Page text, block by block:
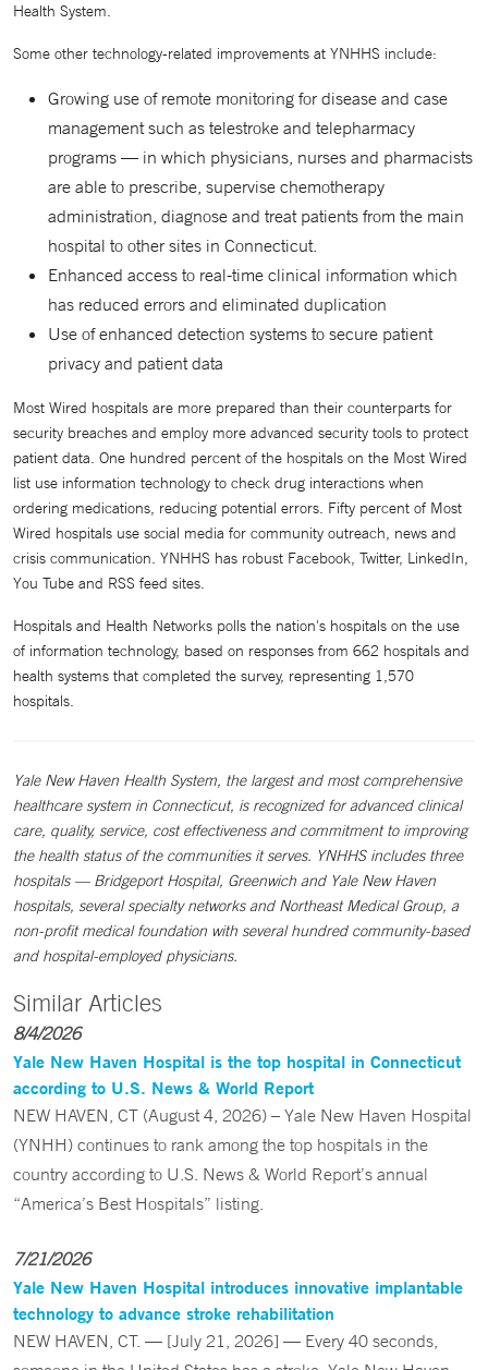
Health System.
Some other technology-related improvements at YNHHS include:
Growing use of remote monitoring for disease and case
management such as telestroke and telepharmacy
programs — in which physicians, nurses and pharmacists
are able to prescribe, supervise chemotherapy
administration, diagnose and treat patients from the main
hospital to other sites in Connecticut.
Enhanced access to real-time clinical information which
has reduced errors and eliminated duplication
Use of enhanced detection systems to secure patient
privacy and patient data
Most Wired hospitals are more prepared than their counterparts for
security breaches and employ more advanced security tools to protect
patient data. One hundred percent of the hospitals on the Most Wired
list use information technology to check drug interactions when
ordering medications, reducing potential errors. Fifty percent of Most
Wired hospitals use social media for community outreach, news and
crisis communication. YNHHS has robust Facebook, Twitter, LinkedIn,
You Tube and RSS feed sites.
Hospitals and Health Networks polls the nation's hospitals on the use
of information technology, based on responses from 662 hospitals and
health systems that completed the survey, representing 1,570
hospitals.
Yale New Haven Health System, the largest and most comprehensive
healthcare system in Connecticut, is recognized for advanced clinical
care, quality, service, cost effectiveness and commitment to improving
the health status of the communities it serves. YNHHS includes three
hospitals — Bridgeport Hospital, Greenwich and Yale New Haven
hospitals, several specialty networks and Northeast Medical Group, a
non-profit medical foundation with several hundred community-based
and hospital-employed physicians.
Similar Articles
8/4/2026
Yale New Haven Hospital is the top hospital in Connecticut
according to U.S. News & World Report
NEW HAVEN, CT (August 4, 2026) – Yale New Haven Hospital
(YNHH) continues to rank among the top hospitals in the
country according to U.S. News & World Report’s annual
“America’s Best Hospitals” listing.
7/21/2026
Yale New Haven Hospital introduces innovative implantable
technology to advance stroke rehabilitation
NEW HAVEN, CT. — [July 21, 2026] — Every 40 seconds,